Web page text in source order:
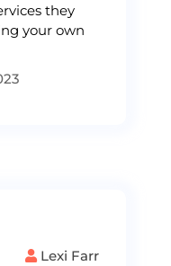
they
your own
Lexi Farr